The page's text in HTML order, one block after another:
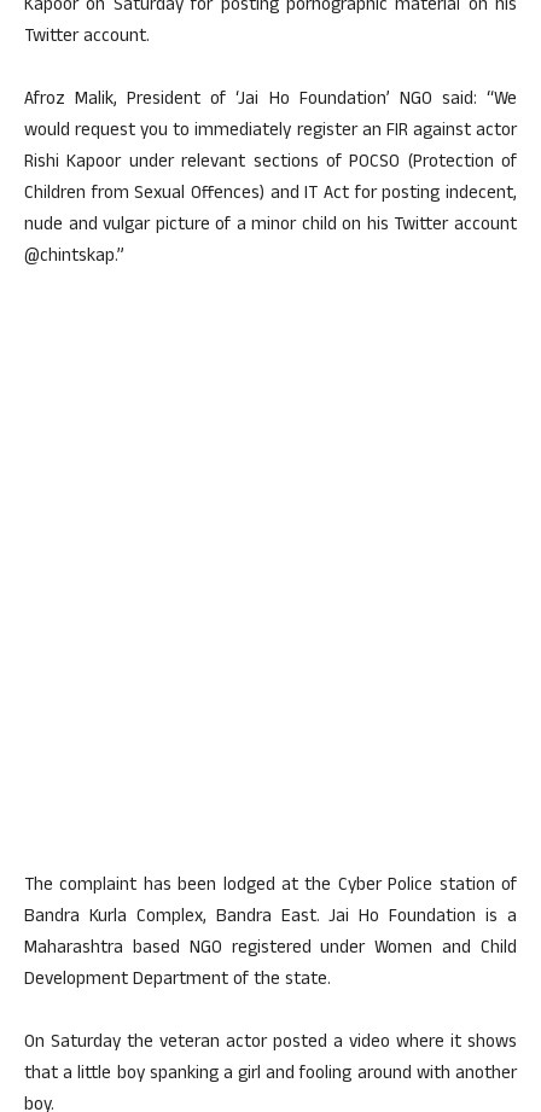
Kapoor on Saturday for posting pornographic material on his
Twitter account.
Afroz Malik, President of ‘Jai Ho Foundation’ NGO said: “We
would request you to immediately register an FIR against actor
Rishi Kapoor under relevant sections of POCSO (Protection of
Children from Sexual Offences) and IT Act for posting indecent,
nude and vulgar picture of a minor child on his Twitter account
@chintskap.”
The complaint has been lodged at the Cyber Police station of
Bandra Kurla Complex, Bandra East. Jai Ho Foundation is a
Maharashtra based NGO registered under Women and Child
Development Department of the state.
On Saturday the veteran actor posted a video where it shows
that a little boy spanking a girl and fooling around with another